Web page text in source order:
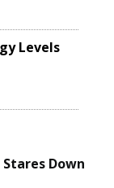
Levels
Down